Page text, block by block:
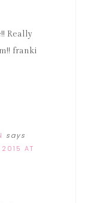
Really
franki
says
AT